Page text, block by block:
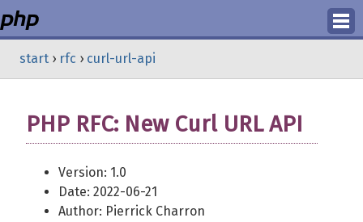
start › rfc › curl-url-api
PHP RFC: New Curl URL API
Version: 1.0
Date: 2022-06-21
Author: Pierrick Charron